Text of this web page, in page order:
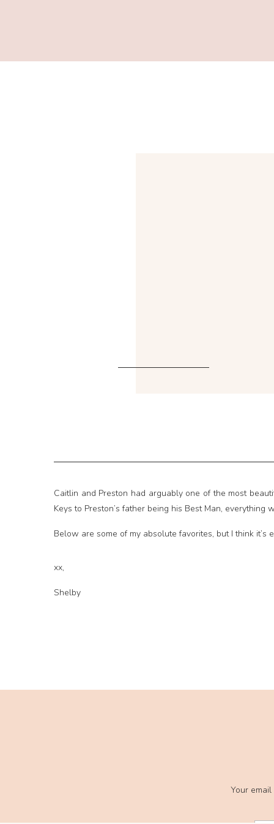
Caitlin and Preston had arguably one of the most
Keys to Preston’s father being his Best Man,
Below are some of my absolute favorites, but I think
xx,
Shelby
Your